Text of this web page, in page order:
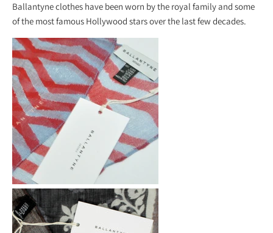
Ballantyne clothes have been worn by the royal family and some
of the most famous Hollywood stars over the last few decades.